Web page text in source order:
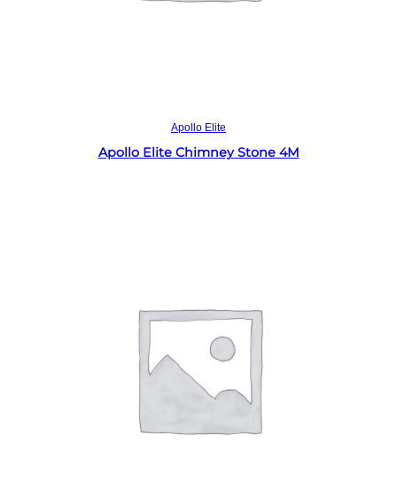
Apollo Elite
Apollo Elite Chimney Stone 4M